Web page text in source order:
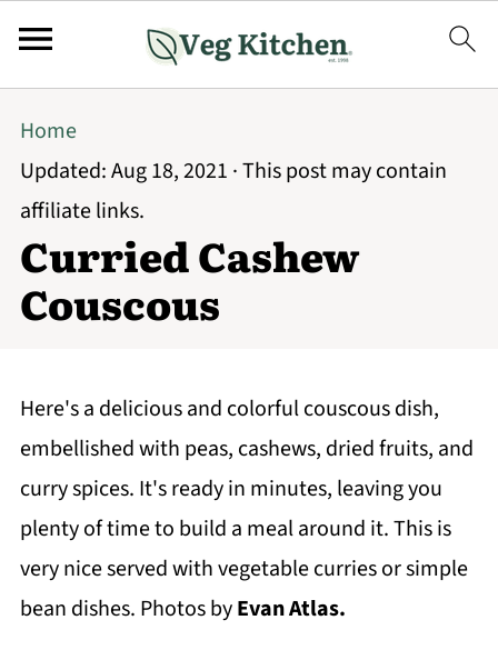
Home
Updated:Aug 18, 2021 · This post may contain
affiliate links.
Curried Cashew
Couscous
Here's a delicious and colorful couscous dish,
embellished with peas, cashews, dried fruits, and
curry spices. It's ready in minutes, leaving you
plenty of time to build a meal around it. This is
very nice served with vegetable curries or simple
bean dishes. Photos byEvan Atlas.